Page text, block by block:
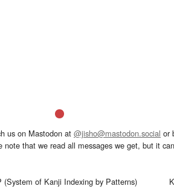
us on Mastodon at @jisho@mastodon.social or
note that we read all messages we get, but it
(System of Kanji Indexing by Patterns)